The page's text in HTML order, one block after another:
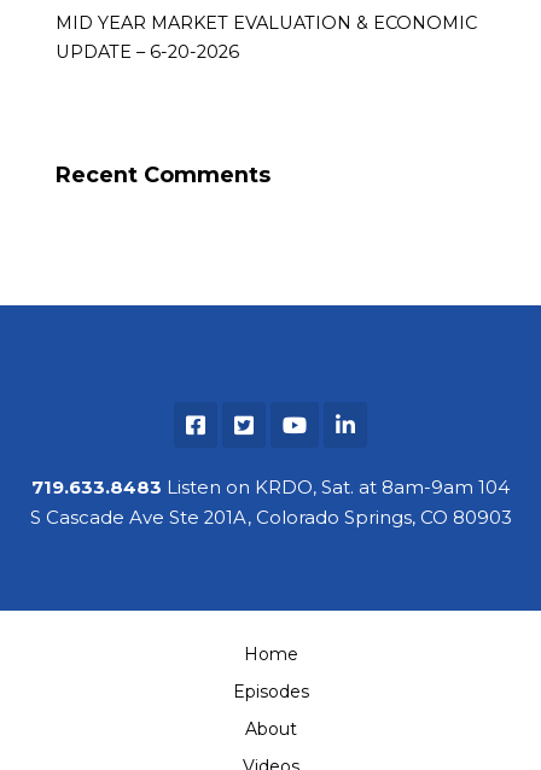
MID YEAR MARKET EVALUATION & ECONOMIC
UPDATE – 6-20-2026
Recent Comments
719.633.8483 Listen on KRDO, Sat. at 8am-9am 104
S Cascade Ave Ste 201A, Colorado Springs, CO 80903
Home
Episodes
About